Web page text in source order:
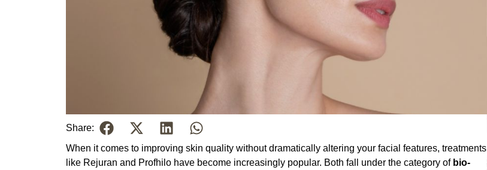
Share:
When it comes to improving skin quality without dramatically altering your facial features, treatments
like Rejuran and Profhilo have become increasingly popular. Both fall under the category of bio-